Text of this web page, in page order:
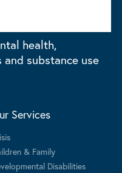
health,
substance use
Services
& Family
Disabilities